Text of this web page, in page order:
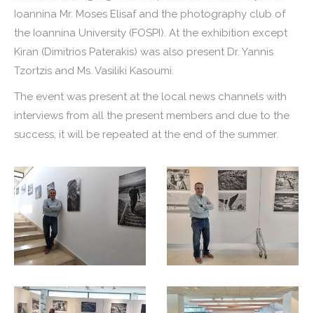
Ioannina Mr. Moses Elisaf and the photography club of
the Ioannina University (FOSPI). At the exhibition except
Kiran (Dimitrios Paterakis) was also present Dr. Yannis
Tzortzis and Ms. Vasiliki Kasoumi.
The event was present at the local news channels with
interviews from all the present members and due to the
success, it will be repeated at the end of the summer.